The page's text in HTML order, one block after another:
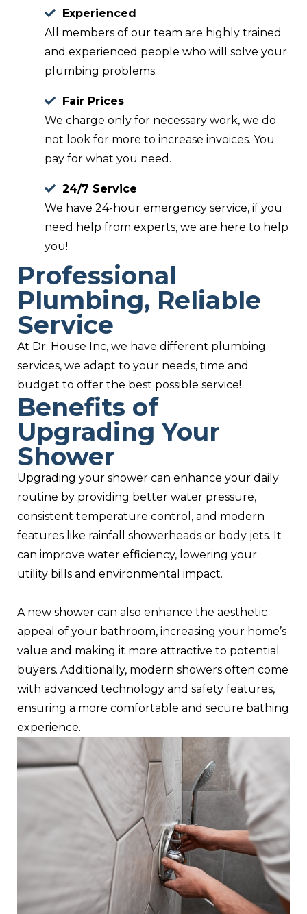
Experienced
All members of our team are highly trained
and experienced people who will solve your
plumbing problems.
Fair Prices
We charge only for necessary work, we do
not look for more to increase invoices. You
pay for what you need.
24/7 Service
We have 24-hour emergency service, if you
need help from experts, we are here to help
you!
Professional
Plumbing, Reliable
Service
At Dr. House Inc, we have different plumbing
services, we adapt to your needs, time and
budget to offer the best possible service!
Benefits of
Upgrading Your
Shower
Upgrading your shower can enhance your daily
routine by providing better water pressure,
consistent temperature control, and modern
features like rainfall showerheads or body jets. It
can improve water efficiency, lowering your
utility bills and environmental impact.
A new shower can also enhance the aesthetic
appeal of your bathroom, increasing your home’s
value and making it more attractive to potential
buyers. Additionally, modern showers often come
with advanced technology and safety features,
ensuring a more comfortable and secure bathing
experience.